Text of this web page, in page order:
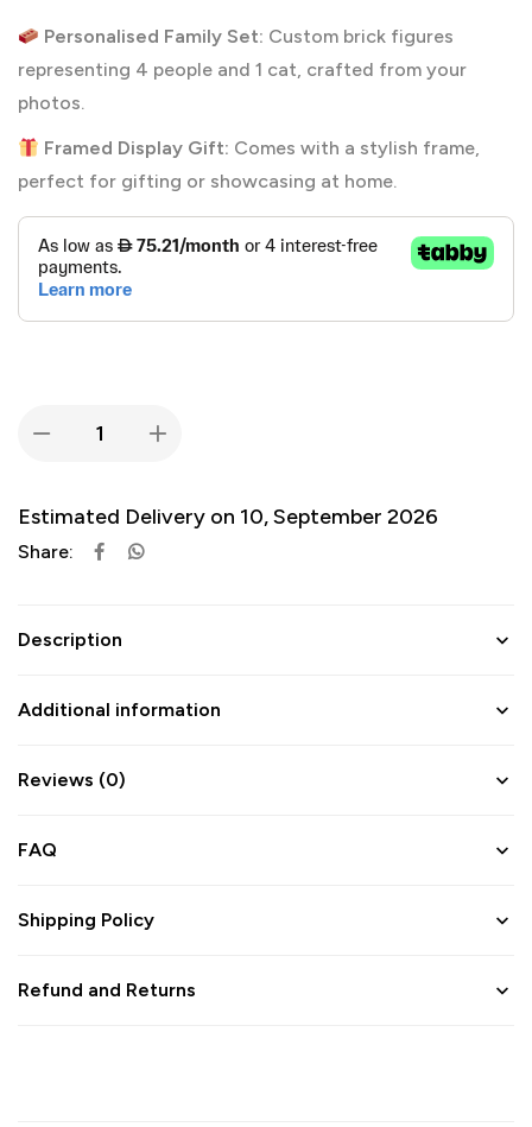
Personalised Family Set: Custom brick figures
representing 4 people and 1 cat, crafted from your
photos.
Framed Display Gift: Comes with a stylish frame,
perfect for gifting or showcasing at home.
Estimated Delivery on 10, September 2026
Share:
Description
Additional information
Reviews (0)
FAQ
Shipping Policy
Refund and Returns